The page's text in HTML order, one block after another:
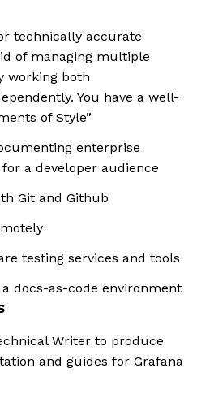
technically accurate
of managing multiple
working both
You have a well-
of Style”
enterprise
a developer audience
Git and Github
testing services and tools
docs-as-code environment
Writer to produce
and guides for Grafana